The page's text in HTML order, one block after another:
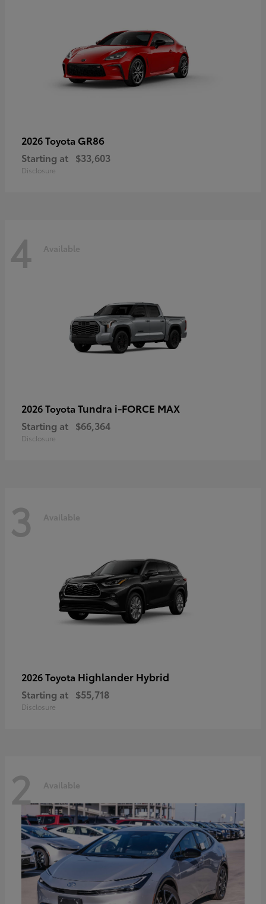
2026 Toyota GR86
Starting at $33,603
Disclosure
4 Available
2026 Toyota Tundra i-FORCE MAX
Starting at $66,364
Disclosure
3 Available
2026 Toyota Highlander Hybrid
Starting at $55,718
Disclosure
2 Available